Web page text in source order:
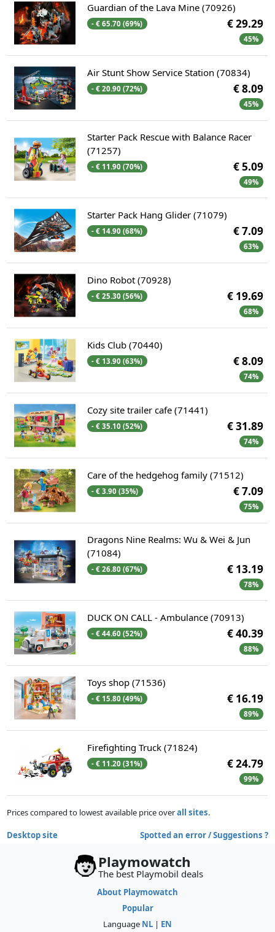
Guardian of the Lava Mine (70926)
- € 65.70 (69%) € 29.29
45%
Air Stunt Show Service Station (70834)
- € 20.90 (72%) € 8.09
45%
Starter Pack Rescue with Balance Racer
(71257)
- € 11.90 (70%) € 5.09
49%
Starter Pack Hang Glider (71079)
- € 14.90 (68%) € 7.09
63%
Dino Robot (70928)
- € 25.30 (56%) € 19.69
68%
Kids Club (70440)
- € 13.90 (63%) € 8.09
74%
Cozy site trailer cafe (71441)
- € 35.10 (52%) € 31.89
74%
Care of the hedgehog family (71512)
- € 3.90 (35%) € 7.09
75%
Dragons Nine Realms: Wu & Wei & Jun
(71084)
- € 26.80 (67%) € 13.19
78%
DUCK ON CALL - Ambulance (70913)
- € 44.60 (52%) € 40.39
88%
Toys shop (71536)
- € 15.80 (49%) € 16.19
89%
Firefighting Truck (71824)
- € 11.20 (31%) € 24.79
99%
Prices compared to lowest available price overall sites.
Desktop site Spotted an error / Suggestions ?
Playmowatch
The best Playmobil deals
About Playmowatch
Popular
Language NL | EN